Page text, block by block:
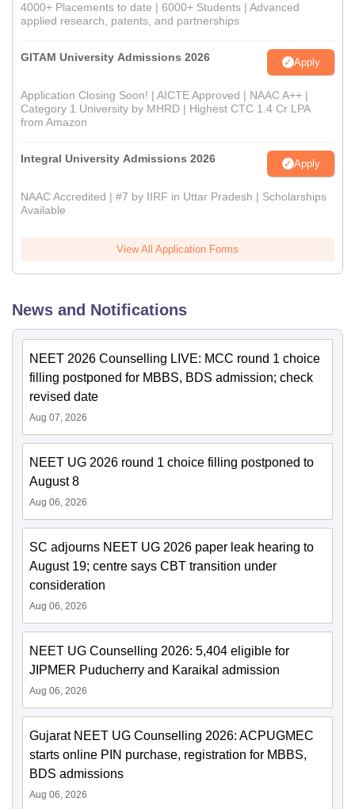
4000+ Placements to date | 6000+ Students | Advanced
applied research, patents, and partnerships
GITAM University Admissions 2026 Apply
Application Closing Soon! | AICTE Approved | NAAC A++ |
Category 1 University by MHRD | Highest CTC 1.4 Cr LPA
from Amazon
Integral University Admissions 2026 Apply
NAAC Accredited | #7 by IIRF in Uttar Pradesh | Scholarships
Available
View All Application Forms
News and Notifications
NEET 2026 Counselling LIVE: MCC round 1 choice
filling postponed for MBBS, BDS admission; check
revised date
Aug 07, 2026
NEET UG 2026 round 1 choice filling postponed to
August 8
Aug 06, 2026
SC adjourns NEET UG 2026 paper leak hearing to
August 19; centre says CBT transition under
consideration
Aug 06, 2026
NEET UG Counselling 2026: 5,404 eligible for
JIPMER Puducherry and Karaikal admission
Aug 06, 2026
Gujarat NEET UG Counselling 2026: ACPUGMEC
starts online PIN purchase, registration for MBBS,
BDS admissions
Aug 06, 2026